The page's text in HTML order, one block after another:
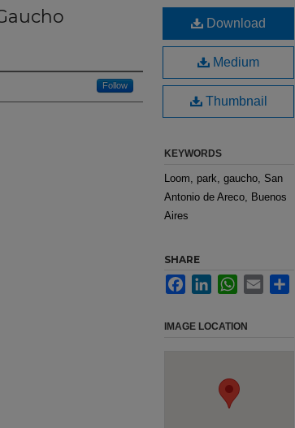
Follow
Download
Medium
Thumbnail
KEYWORDS
Loom, park, gaucho, San
Antonio de Areco, Buenos
Aires
SHARE
FacebookLinkedInWhatsApp
Email
IMAGE LOCATION